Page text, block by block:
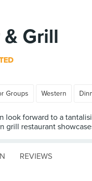
Grill
Groups Western
look forward to a
grill restaurant
REVIEWS